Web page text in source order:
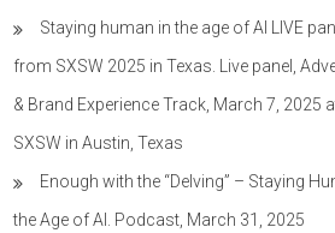
Staying human in the age of AI LIVE
from SXSW 2025 in Texas. Live panel,
& Brand Experience Track, March 7, 2025
SXSW in Austin, Texas
Enough with the “Delving” – Staying
the Age of AI. Podcast, March 31, 2025